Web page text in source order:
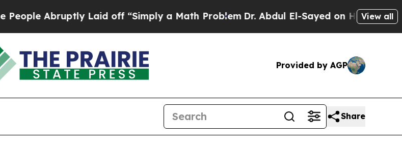
Laid off “Simply a Math Problem Dr. Abdul El-Sayed on Historic Michigan Win:
View all
Provided by AGP
Share